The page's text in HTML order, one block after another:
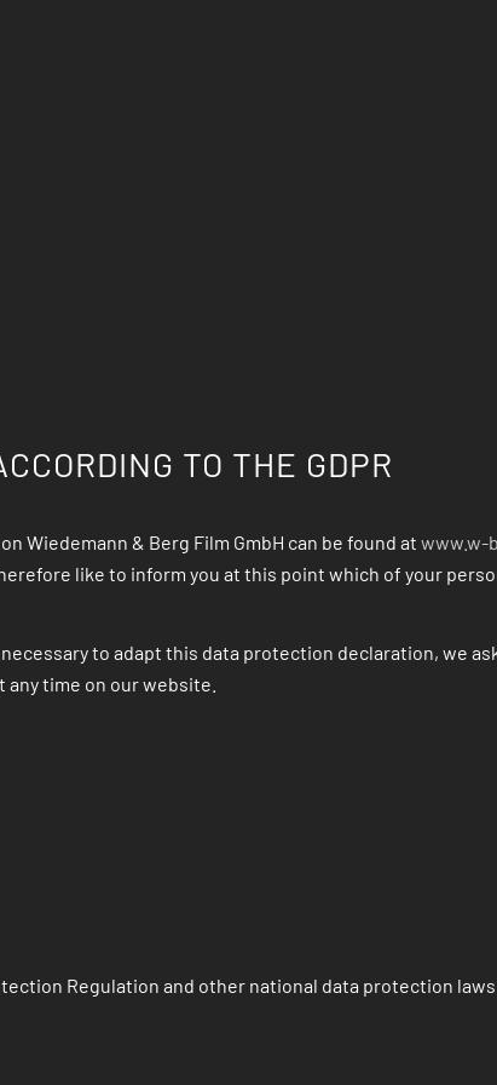
TO THE GDPR
Wiedemann & Berg Film GmbH can be found at www.w-
like to inform you at this point which of your
to adapt this data protection declaration, we
time on our website.
Regulation and other national data protection